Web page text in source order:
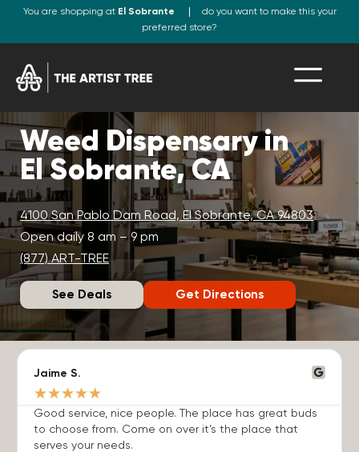
You are shopping at El Sobrante
do you want to make this your
preferred store?
Weed Dispensary in
El Sobrante, CA
4100 San Pablo Dam Road, El Sobrante, CA 94803
Open daily 8 am – 9 pm
(877) ART-TREE
See Deals Get Directions
Jaime S.
★★★★★
Good service, nice people. The place has great buds
to choose from. Come on over it’s the place that
serves your needs.